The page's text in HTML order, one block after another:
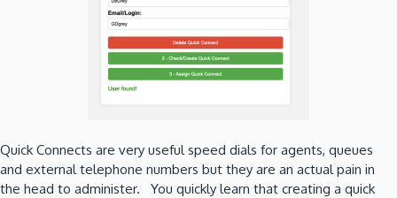
Quick Connects are very useful speed dials for agents, queues
and external telephone numbers but they are an actual pain in
the head to administer. You quickly learn that creating a quick